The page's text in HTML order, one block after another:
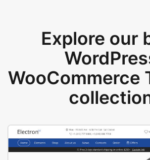
Explore our
WooCommerce